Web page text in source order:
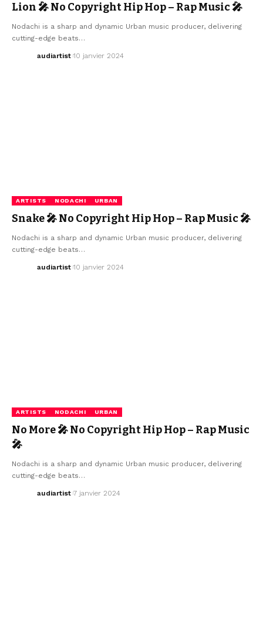
Lion 🎤 No Copyright Hip Hop – Rap Music 🎤
Nodachi is a sharp and dynamic Urban music producer, delivering
cutting-edge beats…
audiartist 10 janvier 2024
ARTISTS NODACHI URBAN
Snake 🎤 No Copyright Hip Hop – Rap Music 🎤
Nodachi is a sharp and dynamic Urban music producer, delivering
cutting-edge beats…
audiartist 10 janvier 2024
ARTISTS NODACHI URBAN
No More 🎤 No Copyright Hip Hop – Rap Music
🎤
Nodachi is a sharp and dynamic Urban music producer, delivering
cutting-edge beats…
audiartist 7 janvier 2024